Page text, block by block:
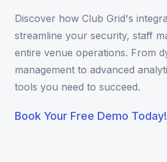
Discover how Club Grid's
streamline your security, staff
entire venue operations. From
management to advanced
tools you need to succeed.
Book Your Free Demo Today!